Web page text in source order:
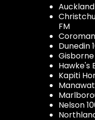
FM
Dunedin
Gisborne
Hawke's
Kapiti
Nelson